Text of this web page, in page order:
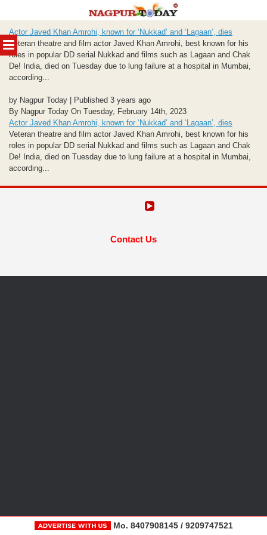
MENU
to
content
Actor Javed Khan Amrohi, known for ‘Nukkad’ and ‘Lagaan’, dies
Veteran theatre and film actor Javed Khan Amrohi, best known for his
roles in popular DD serial Nukkad and films such as Lagaan and Chak
De! India, died on Tuesday due to lung failure at a hospital in Mumbai,
according...
by Nagpur Today | Published 3 years ago
By Nagpur Today On Tuesday, February 14th, 2023
Actor Javed Khan Amrohi, known for ‘Nukkad’ and ‘Lagaan’, dies
Veteran theatre and film actor Javed Khan Amrohi, best known for his
roles in popular DD serial Nukkad and films such as Lagaan and Chak
De! India, died on Tuesday due to lung failure at a hospital in Mumbai,
according...
Contact Us
Mo. 8407908145 / 9209747521